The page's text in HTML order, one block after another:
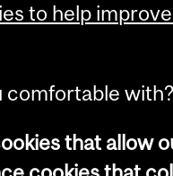
to help
comfortable with?
that allow